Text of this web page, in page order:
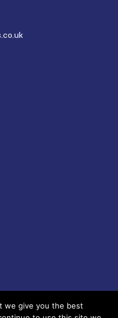
we give you the best